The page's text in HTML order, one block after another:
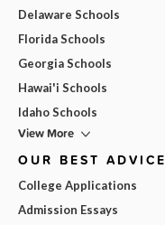
Delaware Schools
Florida Schools
Georgia Schools
Hawai'i Schools
Idaho Schools
View More
OUR BEST ADVICE
College Applications
Admission Essays